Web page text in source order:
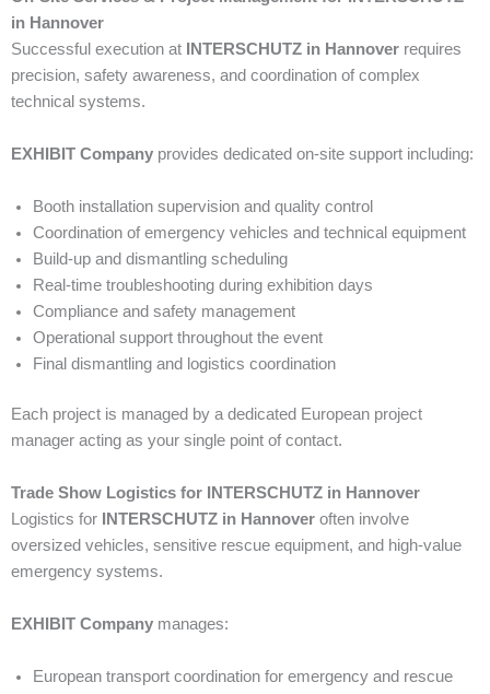
in Hannover
Successful execution at
INTERSCHUTZ in Hannover requires
precision, safety awareness, and coordination of complex
technical systems.
EXHIBIT Company provides dedicated on-site support including:
Booth installation supervision and quality control
Coordination of emergency vehicles and technical equipment
Build-up and dismantling scheduling
Real-time troubleshooting during exhibition days
Compliance and safety management
Operational support throughout the event
Final dismantling and logistics coordination
Each project is managed by a dedicated European project
manager acting as your single point of contact.
Trade Show Logistics for INTERSCHUTZ in Hannover
Logistics for
INTERSCHUTZ in Hannover often involve
oversized vehicles, sensitive rescue equipment, and high-value
emergency systems.
EXHIBIT Company manages:
European transport coordination for emergency and rescue